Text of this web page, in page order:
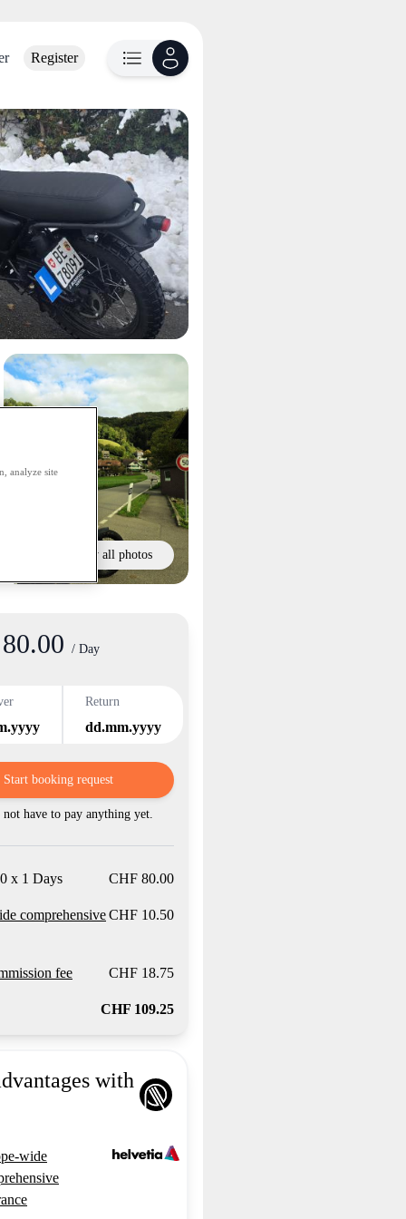
Register
Show all photos
/ Day
Return
dd.mm.yyyy
Start booking request
not have to pay anything yet.
x 1 Days CHF 80.00
comprehensiveCHF 10.50
fee CHF 18.75
CHF 109.25
with
wide
analyze site